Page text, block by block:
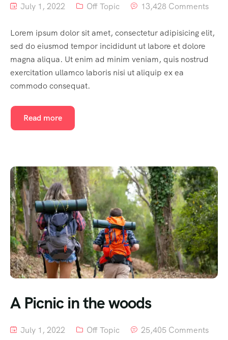
July 1, 2022 Off Topic 13,428 Comments
Lorem ipsum dolor sit amet, consectetur adipisicing elit,
sed do eiusmod tempor incididunt ut labore et dolore
magna aliqua. Ut enim ad minim veniam, quis nostrud
exercitation ullamco laboris nisi ut aliquip ex ea
commodo consequat.
Read more
A Picnic in the woods
July 1, 2022 Off Topic 25,405 Comments